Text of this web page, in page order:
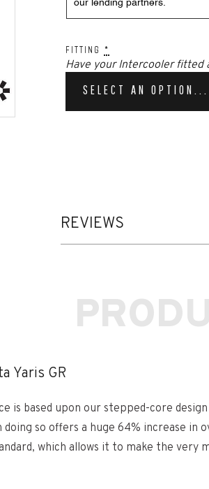
FITTING*
Have your Intercooler fitted
SELECT AN OPTION...
REVIEWS
Yaris GR
is based upon our stepped-core
so offers a huge 64% increase
which allows it to make the very